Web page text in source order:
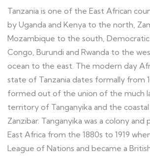
Tanzania is one of the East African
by Uganda and Kenya to the north,
Mozambique to the south,
Congo, Burundi and Rwanda to the
ocean to the east. The modern day
state of Tanzania dates formally from
formed out of the union of the much
territory of Tanganyika and the
Zanzibar. Tanganyika was a colony
East Africa from the 1880s to 1919
League of Nations and became a